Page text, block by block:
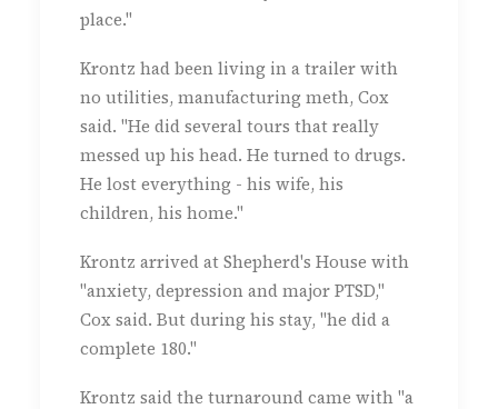
place."
Krontz had been living in a trailer with
no utilities, manufacturing meth, Cox
said. "He did several tours that really
messed up his head. He turned to drugs.
He lost everything - his wife, his
children, his home."
Krontz arrived at Shepherd's House with
"anxiety, depression and major PTSD,"
Cox said. But during his stay, "he did a
complete 180."
Krontz said the turnaround came with "a